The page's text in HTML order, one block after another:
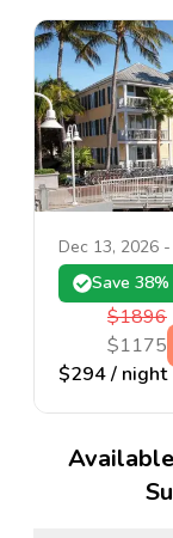
Dec 13, 2026 -
Save 38
$1896
$1175
$294/ night